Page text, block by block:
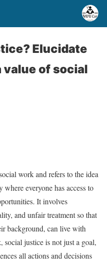
Elucidate
value of social
work and refers to the idea
everyone has access to
It involves
and unfair treatment so that
background, can live with
justice is not just a goal,
all actions and decisions